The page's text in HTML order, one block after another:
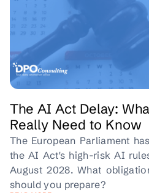
The AI Act Delay:
Really Need to Know
The European Parliament
the AI Act's high-risk AI
August 2028. What
should you prepare?